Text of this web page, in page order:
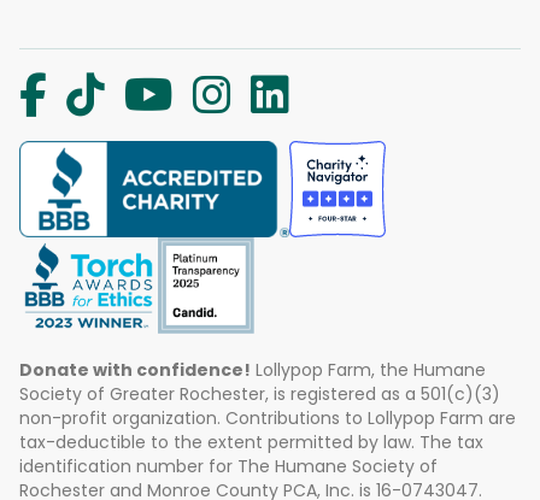
Donate with confidence! Lollypop Farm, the Humane
Society of Greater Rochester, is registered as a 501(c)(3)
non-profit organization. Contributions to Lollypop Farm are
tax-deductible to the extent permitted by law. The tax
identification number for The Humane Society of
Rochester and Monroe County PCA, Inc. is 16-0743047.